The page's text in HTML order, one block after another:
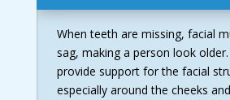
When teeth are missing, facial
sag, making a person look
provide support for the facial
especially around the cheeks